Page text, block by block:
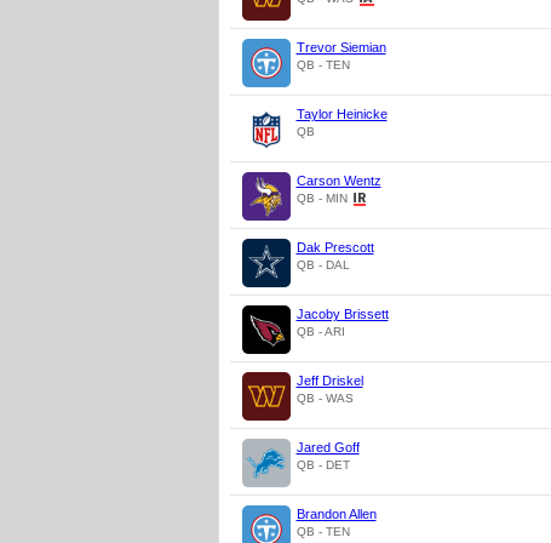
Trevor Siemian
QB - TEN
Taylor Heinicke
QB
Carson Wentz
QB - MIN
Dak Prescott
QB - DAL
Jacoby Brissett
QB - ARI
Jeff Driskel
QB - WAS
Jared Goff
QB - DET
Brandon Allen
QB - TEN